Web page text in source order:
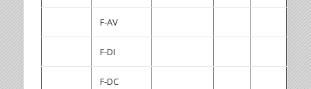
F-AV
F-DI
F-DC